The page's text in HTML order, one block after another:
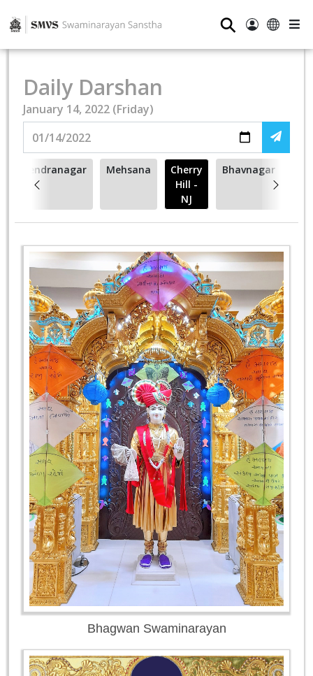
⚲
Daily Darshan
January 14, 2022 (Friday)
Surendranagar Mehsana
Cherry
Hill -
NJ
Bhavnagar
Bhagwan Swaminarayan